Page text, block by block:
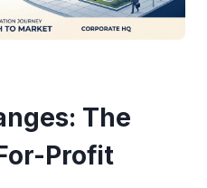
The
Profit